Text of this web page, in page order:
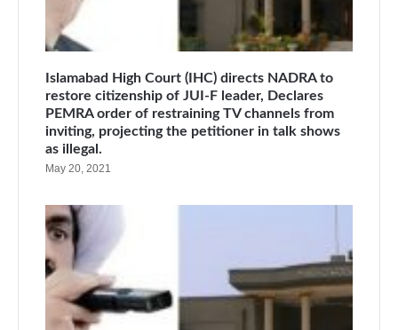
Islamabad High Court (IHC) directs NADRA to
restore citizenship of JUI-F leader, Declares
PEMRA order of restraining TV channels from
inviting, projecting the petitioner in talk shows
as illegal.
May 20, 2021